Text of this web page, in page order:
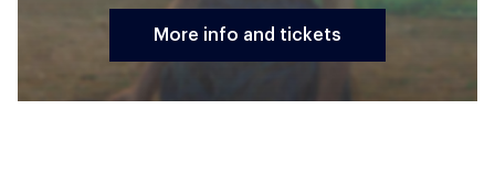
More info and tickets